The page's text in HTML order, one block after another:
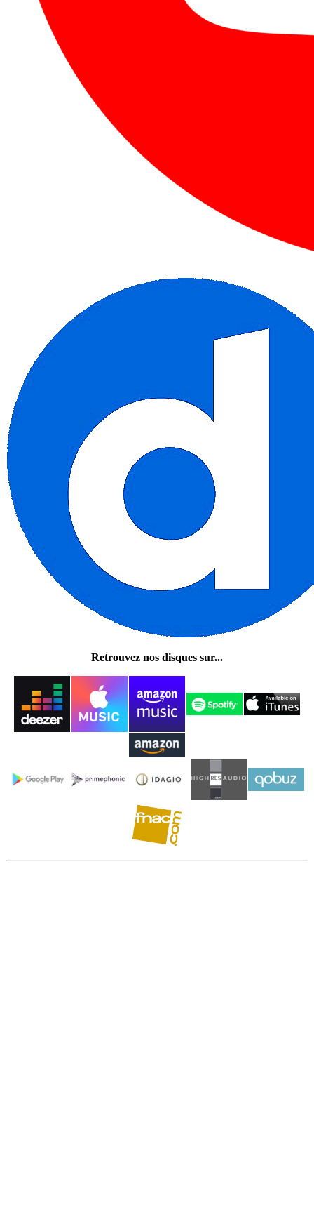
Retrouvez nos disques sur...